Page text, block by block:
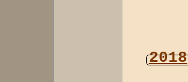
2018